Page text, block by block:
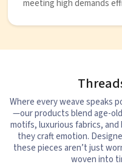
meeting high demands
Where every weave speaks
—our products blend age-
motifs, luxurious fabrics,
they craft emotion.
these pieces aren’t just
woven into